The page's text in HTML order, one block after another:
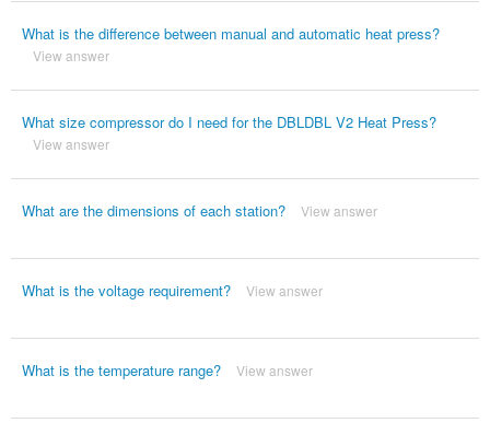
What is the difference between manual and automatic heat press?
View answer
What size compressor do I need for the DBLDBL V2 Heat Press?
View answer
What are the dimensions of each station? View answer
What is the voltage requirement? View answer
What is the temperature range? View answer